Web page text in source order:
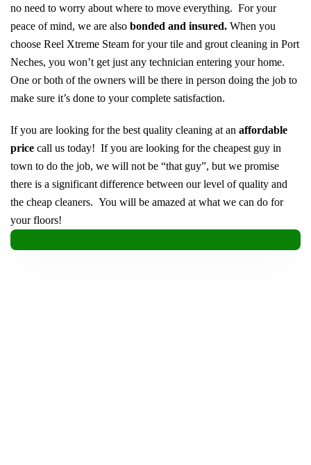
no need to worry about where to move everything. For your
peace of mind, we are also bonded and insured. When you
choose Reel Xtreme Steam for your tile and grout cleaning in Port
Neches, you won’t get just any technician entering your home.
One or both of the owners will be there in person doing the job to
make sure it’s done to your complete satisfaction.
If you are looking for the best quality cleaning at an affordable
price call us today! If you are looking for the cheapest guy in
town to do the job, we will not be “that guy”, but we promise
there is a significant difference between our level of quality and
the cheap cleaners. You will be amazed at what we can do for
your floors!